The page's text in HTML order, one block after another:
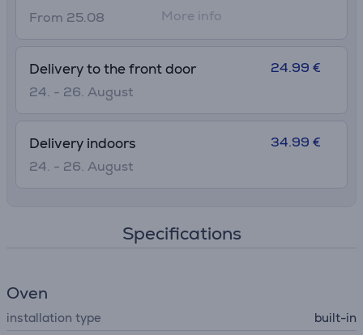
From 25.08
More info
Delivery to the front door
24. - 26. August
24.99 €
Delivery indoors
24. - 26. August
34.99 €
Specifications
Oven
installation type
built-in